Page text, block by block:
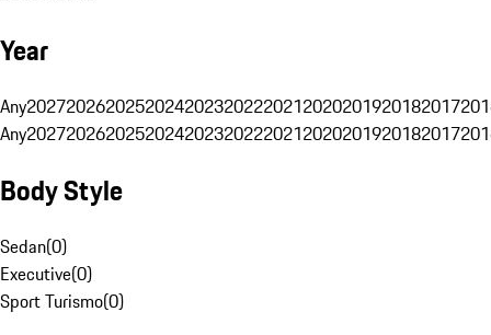
Year
Any20272026202520242023202220212020201920182017
Any20272026202520242023202220212020201920182017
Body Style
Sedan(0)
Executive(0)
Sport Turismo(0)